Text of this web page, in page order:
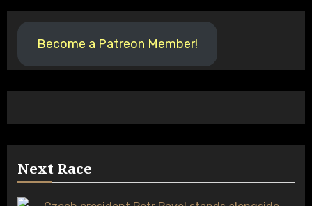
Become a Patreon Member!
Next Race